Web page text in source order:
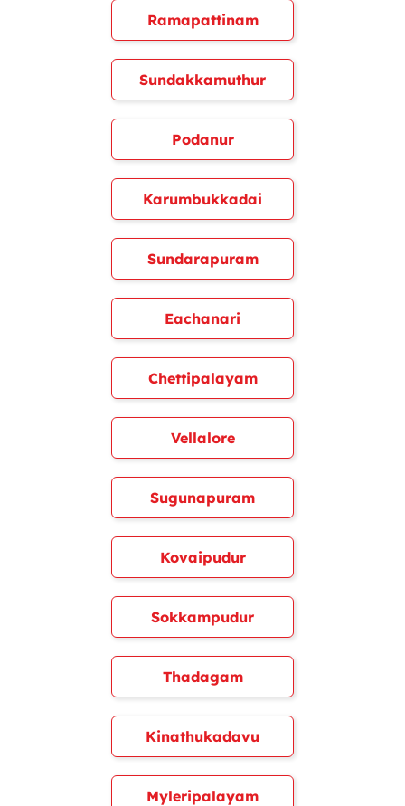
Ramapattinam
Sundakkamuthur
Podanur
Karumbukkadai
Sundarapuram
Eachanari
Chettipalayam
Vellalore
Sugunapuram
Kovaipudur
Sokkampudur
Thadagam
Kinathukadavu
Myleripalayam